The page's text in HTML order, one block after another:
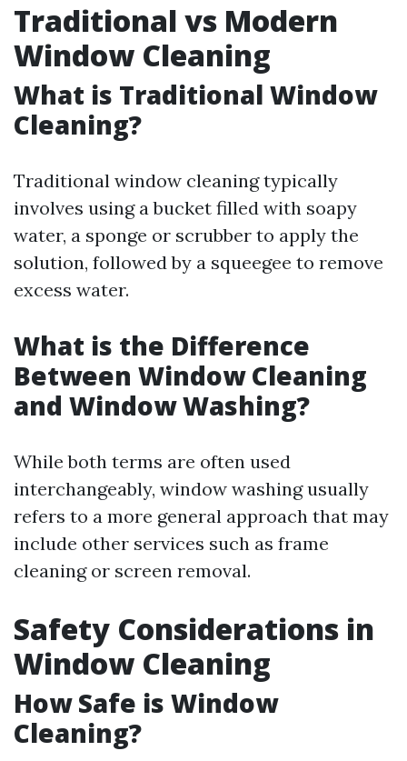
Traditional vs Modern
Window Cleaning
What is Traditional Window
Cleaning?
Traditional window cleaning typically
involves using a bucket filled with soapy
water, a sponge or scrubber to apply the
solution, followed by a squeegee to remove
excess water.
What is the Difference
Between Window Cleaning
and Window Washing?
While both terms are often used
interchangeably, window washing usually
refers to a more general approach that may
include other services such as frame
cleaning or screen removal.
Safety Considerations in
Window Cleaning
How Safe is Window
Cleaning?